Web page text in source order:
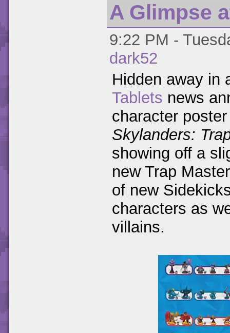
A Glimpse
9:22 PM -
dark52
Hidden away in
Tablets news
character
Skylanders:
showing off a
new Trap
of new
characters as
villains.